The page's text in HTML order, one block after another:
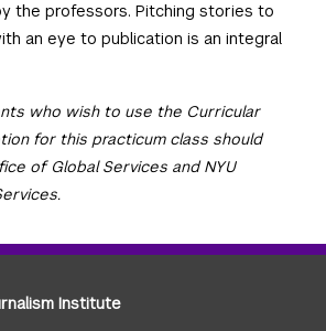
the professors. Pitching stories to
an eye to publication is an integral
who wish to use the Curricular
for this practicum class should
of Global Services and NYU
Institute